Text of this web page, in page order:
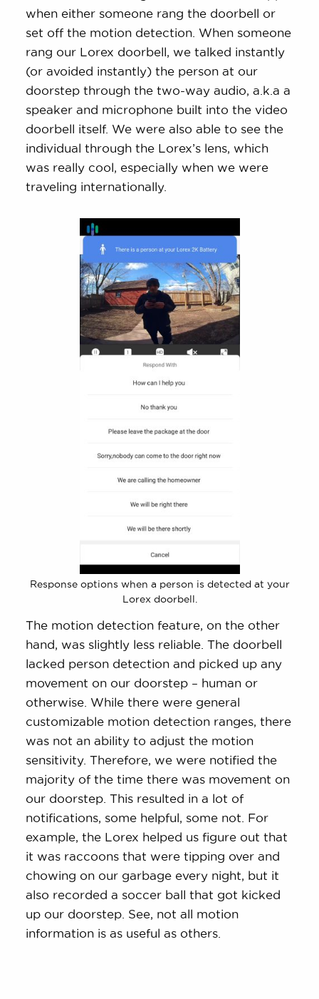
when either someone rang the doorbell or
set off the motion detection. When someone
rang our Lorex doorbell, we talked instantly
(or avoided instantly) the person at our
doorstep through the two-way audio, a.k.a a
speaker and microphone built into the video
doorbell itself. We were also able to see the
individual through the Lorex’s lens, which
was really cool, especially when we were
traveling internationally.
Response options when a person is detected at your
Lorex doorbell.
The motion detection feature, on the other
hand, was slightly less reliable. The doorbell
lacked person detection and picked up any
movement on our doorstep – human or
otherwise. While there were general
customizable motion detection ranges, there
was not an ability to adjust the motion
sensitivity. Therefore, we were notified the
majority of the time there was movement on
our doorstep. This resulted in a lot of
notifications, some helpful, some not. For
example, the Lorex helped us figure out that
it was raccoons that were tipping over and
chowing on our garbage every night, but it
also recorded a soccer ball that got kicked
up our doorstep. See, not all motion
information is as useful as others.